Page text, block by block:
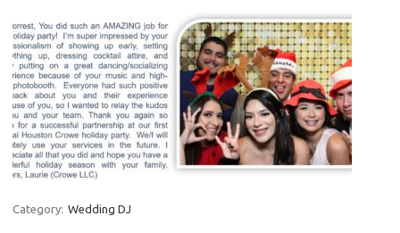
Category: Wedding DJ